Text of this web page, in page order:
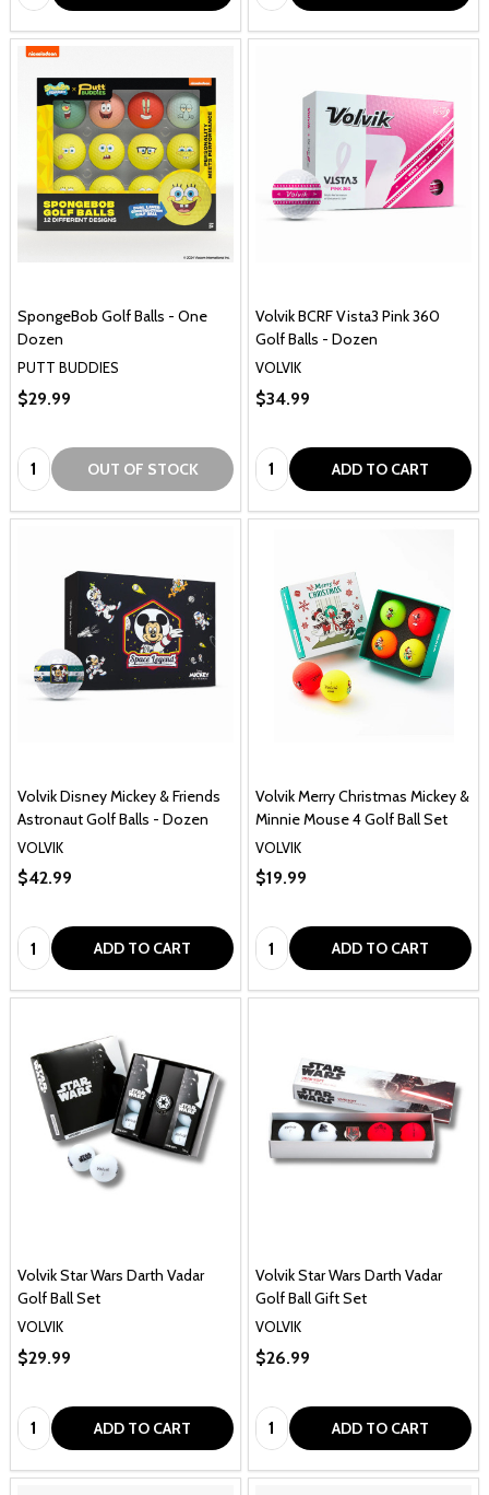
SpongeBob Golf Balls - One
Dozen
PUTT BUDDIES
$29.99
Quantity: OUT OF STOCK
Volvik BCRF Vista3 Pink 360
Golf Balls - Dozen
VOLVIK
$34.99
Quantity: ADD TO CART
Volvik Disney Mickey & Friends
Astronaut Golf Balls - Dozen
VOLVIK
$42.99
Quantity: ADD TO CART
Volvik Merry Christmas Mickey &
Minnie Mouse 4 Golf Ball Set
VOLVIK
$19.99
Quantity: ADD TO CART
Volvik Star Wars Darth Vadar
Golf Ball Set
VOLVIK
$29.99
Quantity: ADD TO CART
Volvik Star Wars Darth Vadar
Golf Ball Gift Set
VOLVIK
$26.99
Quantity: ADD TO CART